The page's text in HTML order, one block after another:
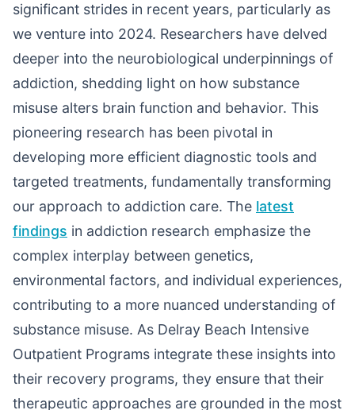
significant strides in recent years, particularly as
we venture into 2024. Researchers have delved
deeper into the neurobiological underpinnings of
addiction, shedding light on how substance
misuse alters brain function and behavior. This
pioneering research has been pivotal in
developing more efficient diagnostic tools and
targeted treatments, fundamentally transforming
our approach to addiction care. The latest
findings in addiction research emphasize the
complex interplay between genetics,
environmental factors, and individual experiences,
contributing to a more nuanced understanding of
substance misuse. As Delray Beach Intensive
Outpatient Programs integrate these insights into
their recovery programs, they ensure that their
therapeutic approaches are grounded in the most